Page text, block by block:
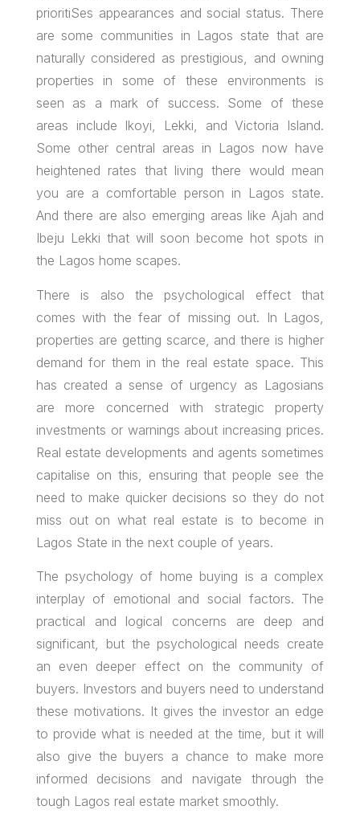
prioritiSes appearances and social status. There
are some communities in Lagos state that are
naturally considered as prestigious, and owning
properties in some of these environments is
seen as a mark of success. Some of these
areas include Ikoyi, Lekki, and Victoria Island.
Some other central areas in Lagos now have
heightened rates that living there would mean
you are a comfortable person in Lagos state.
And there are also emerging areas like Ajah and
Ibeju Lekki that will soon become hot spots in
the Lagos home scapes.
There is also the psychological effect that
comes with the fear of missing out. In Lagos,
properties are getting scarce, and there is higher
demand for them in the real estate space. This
has created a sense of urgency as Lagosians
are more concerned with strategic property
investments or warnings about increasing prices.
Real estate developments and agents sometimes
capitalise on this, ensuring that people see the
need to make quicker decisions so they do not
miss out on what real estate is to become in
Lagos State in the next couple of years.
The psychology of home buying is a complex
interplay of emotional and social factors. The
practical and logical concerns are deep and
significant, but the psychological needs create
an even deeper effect on the community of
buyers. Investors and buyers need to understand
these motivations. It gives the investor an edge
to provide what is needed at the time, but it will
also give the buyers a chance to make more
informed decisions and navigate through the
tough Lagos real estate market smoothly.